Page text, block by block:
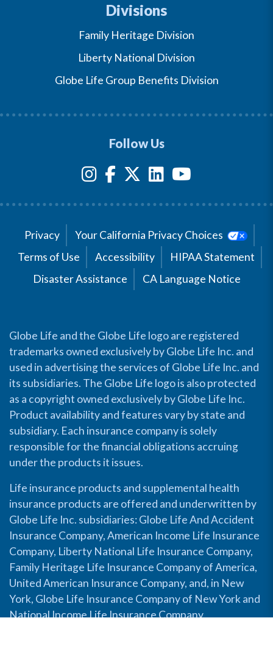
Divisions
Family Heritage Division
Liberty National Division
Globe Life Group Benefits Division
Follow Us
Privacy
Your California Privacy Choices
Terms of Use
Accessibility
HIPAA Statement
Disaster Assistance
CA Language Notice
Globe Life and the Globe Life logo are registered
trademarks owned exclusively by Globe Life Inc. and
used in advertising the services of Globe Life Inc. and
its subsidiaries. The Globe Life logo is also protected
as a copyright owned exclusively by Globe Life Inc.
Product availability and features vary by state and
subsidiary. Each insurance company is solely
responsible for the financial obligations accruing
under the products it issues.
Life insurance products and supplemental health
insurance products are offered and underwritten by
Globe Life Inc. subsidiaries: Globe Life And Accident
Insurance Company, American Income Life Insurance
Company, Liberty National Life Insurance Company,
Family Heritage Life Insurance Company of America,
United American Insurance Company, and, in New
York, Globe Life Insurance Company of New York and
National Income Life Insurance Company.